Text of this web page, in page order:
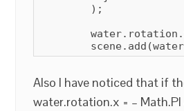
        );
Also I have noticed that if
water.rotation.x = –